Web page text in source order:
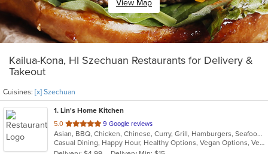
View Map
Kailua-Kona, HI Szechuan Restaurants for Delivery &
Takeout
Cuisines: [x] Szechuan
1. Lin's Home Kitchen
5.0 out
of
5
9 Google reviews
Asian, BBQ, Chicken, Chinese, Curry, Grill, Hamburgers, Seafood, Soup, Szechuan, Vegetarian
Casual Dining, Happy Hour, Healthy Options, Vegan Options, Vegetarian Options